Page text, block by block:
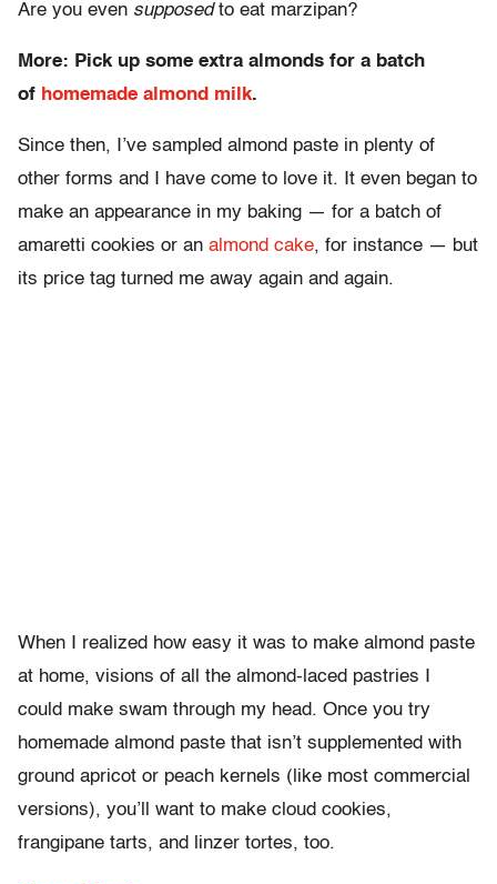
Are you even supposedto eat marzipan?
More: Pick up some extra almonds for a batch
of homemade almond milk.
Since then, I’ve sampled almond paste in plenty of
other forms and I have come to love it. It even began to
make an appearance in my baking — for a batch of
amaretti cookies or an almond cake, for instance — but
its price tag turned me away again and again.
When I realized how easy it was to make almond paste
at home, visions of all the almond-laced pastries I
could make swam through my head. Once you try
homemade almond paste that isn’t supplemented with
ground apricot or peach kernels (like most commercial
versions), you’ll want to make cloud cookies,
frangipane tarts, and linzer tortes, too.